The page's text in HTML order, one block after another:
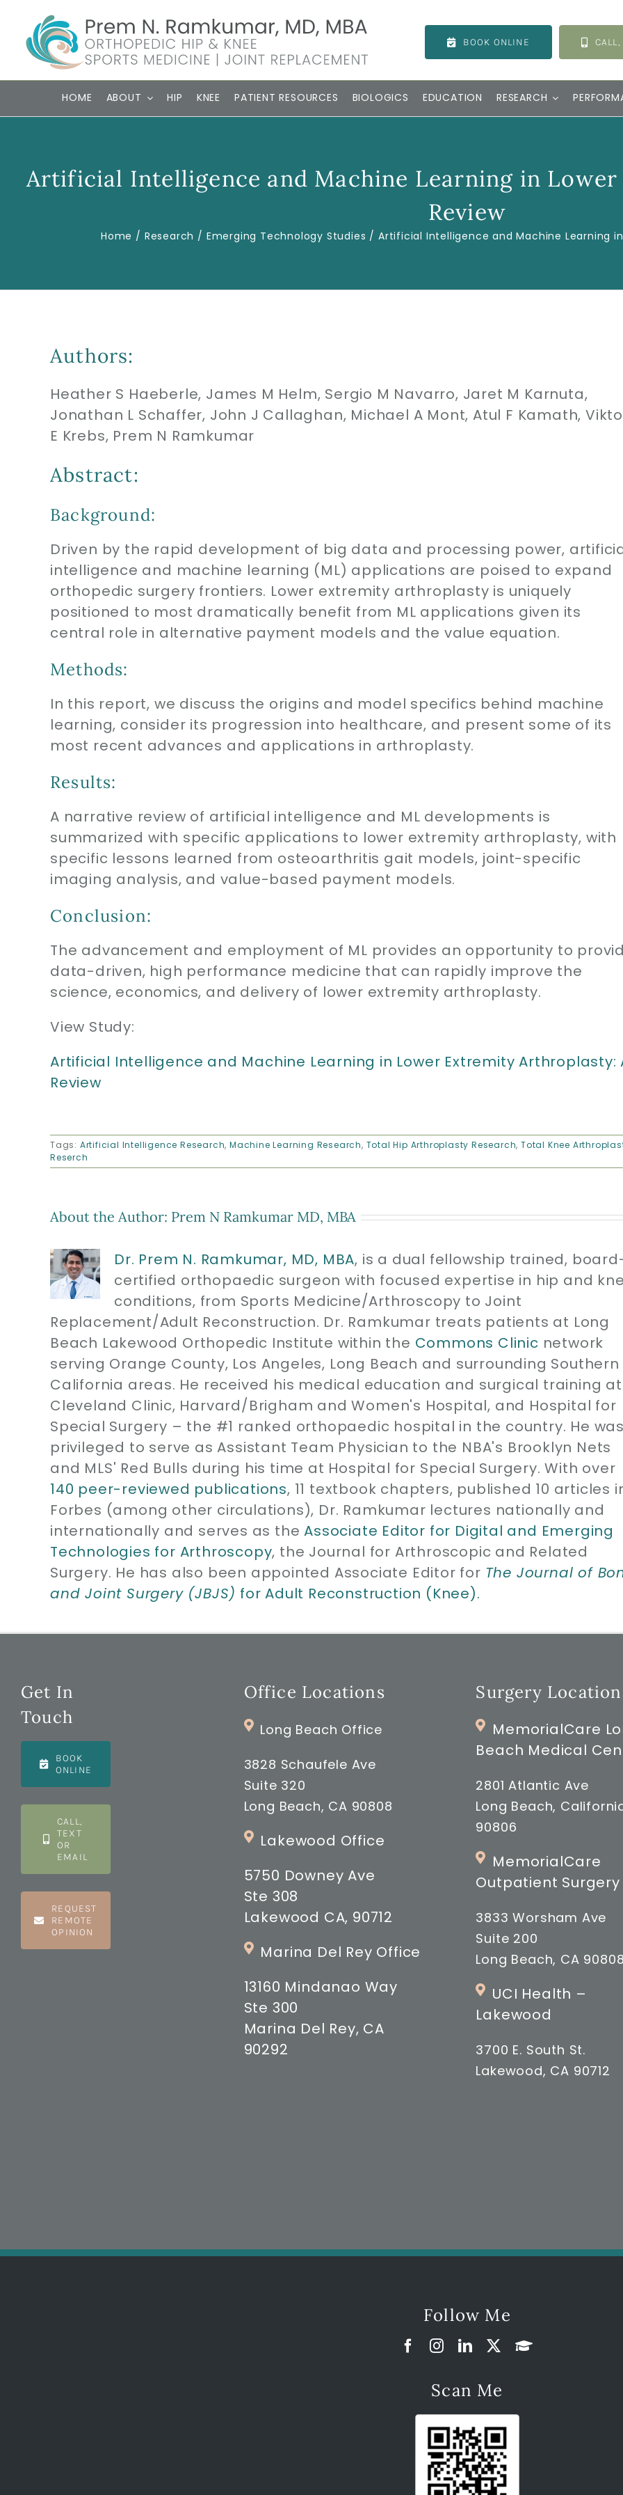
content
BOOK ONLINE
HOME ABOUT HIP KNEE PATIENT RESOURCES BIOLOGICS EDUCATION RESEARCH
Artificial Intelligence and Machine Learning in
Review
Home Research Emerging Technology Studies Artificial Intelligence and Machine Learning
Authors:
Heather S Haeberle, James M Helm, Sergio M Navarro, Jaret M Karnuta,
Jonathan L Schaffer, John J Callaghan, Michael A Mont, Atul F Kamath,
E Krebs, Prem N Ramkumar
Abstract:
Background:
Driven by the rapid development of big data and processing power,
intelligence and machine learning (ML) applications are poised to expand
orthopedic surgery frontiers. Lower extremity arthroplasty is uniquely
positioned to most dramatically benefit from ML applications given its
central role in alternative payment models and the value equation.
Methods:
In this report, we discuss the origins and model specifics behind machine
learning, consider its progression into healthcare, and present some of its
most recent advances and applications in arthroplasty.
Results:
A narrative review of artificial intelligence and ML developments is
summarized with specific applications to lower extremity arthroplasty, with
specific lessons learned from osteoarthritis gait models, joint-specific
imaging analysis, and value-based payment models.
Conclusion:
The advancement and employment of ML provides an opportunity to
data-driven, high performance medicine that can rapidly improve the
science, economics, and delivery of lower extremity arthroplasty.
View Study:
Artificial Intelligence and Machine Learning in Lower Extremity Arthroplasty:
Review
Tags: Artificial Intelligence Research,Machine Learning Research, Total Hip Arthroplasty Research,Total Knee
Reserch
About the Author: Prem N Ramkumar MD, MBA
Dr. Prem N. Ramkumar, MD, MBA, is a dual fellowship trained,
certified orthopaedic surgeon with focused expertise in hip and
conditions, from Sports Medicine/Arthroscopy to Joint
Replacement/Adult Reconstruction. Dr. Ramkumar treats patients at Long
Beach Lakewood Orthopedic Institute within the Commons Clinic network
serving Orange County, Los Angeles, Long Beach and surrounding Southern
California areas. He received his medical education and surgical training at
Cleveland Clinic, Harvard/Brigham and Women's Hospital, and Hospital for
Special Surgery – the #1 ranked orthopaedic hospital in the country. He was
privileged to serve as Assistant Team Physician to the NBA's Brooklyn Nets
and MLS' Red Bulls during his time at Hospital for Special Surgery. With over
140 peer-reviewed publications, 11 textbook chapters, published 10 articles
Forbes (among other circulations), Dr. Ramkumar lectures nationally and
internationally and serves as theAssociate Editor for Digital and Emerging
Technologies for Arthroscopy, the Journal for Arthroscopic and Related
Surgery. He has also been appointed Associate Editor for The Journal of
and Joint Surgery (JBJS) for Adult Reconstruction (Knee).
Get In
Touch
BOOK
ONLINE
CALL,
TEXT
OR
EMAIL
REQUEST
REMOTE
OPINION
Office Locations
Long Beach Office
3828 Schaufele Ave
Suite 320
Long Beach, CA 90808
Lakewood Office
5750 Downey Ave
Ste 308
Lakewood CA, 90712
Marina Del Rey Office
13160 Mindanao Way
Ste 300
Marina Del Rey, CA
90292
Surgery
MemorialCare
Beach Medical
2801 Atlantic Ave
Long Beach,
90806
MemorialCare
Outpatient Surgery
3833 Worsham Ave
Suite 200
Long Beach, CA 90808
UCI Health –
Lakewood
3700 E. South St.
Lakewood, CA 90712
Follow Me
Scan Me